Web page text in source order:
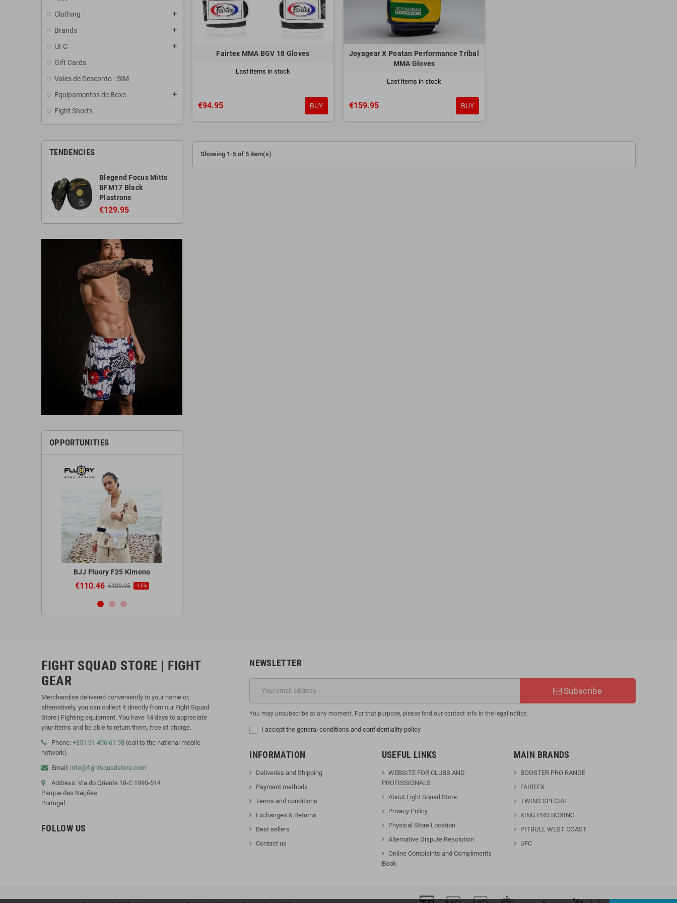
Clothing add
Brands add
UFC add
Gift Cards
Vales de Desconto - SIM
Equipamentos de Boxe
add
Fight Shorts
TENDENCIES
Blegend Focus Mitts
BFM17 Black
Plastrons
€129.95
OPPORTUNITIES
BJJ Fluory F25 Kimono
€110.46 €129.95 -15%
Fairtex MMA BGV 18 Gloves
Last items in stock
€94.95 BUY
Joyagear X Poatan Performance Tribal
MMA Gloves
Last items in stock
€159.95 BUY
Showing 1-5 of 5 item(s)
FIGHT SQUAD STORE | FIGHT
GEAR
Merchandise delivered conveniently to your home or,
alternatively, you can collect it directly from our Fight Squad
Store | Fighting equipment. You have 14 days to appreciate
your items and be able to return them, free of charge.
Phone: +351 91 496 61 98 (call to the national mobile
network)
Email: info@fightsquadstore.com
Address: Via do Oriente 18-C 1990-514
Parque das Nações
Portugal
FOLLOW US
NEWSLETTER
Subscribe
You may unsubscribe at any moment. For that purpose, please find our contact info in the legal notice.
I accept the general conditions and confidentiality policy
INFORMATION
Deliveries and Shipping
Payment methods
Terms and conditions
Exchanges & Returns
Best sellers
Contact us
USEFUL LINKS
WEBSITE FOR CLUBS AND
PROFISSIONALS
About Fight Squad Store
Privacy Policy
Physical Store Location
Alternative Dispute Resolution
Online Complaints and Compliments
Book
MAIN BRANDS
BOOSTER PRO RANGE
FAIRTEX
TWINS SPECIAL
KING PRO BOXING
PITBULL WEST COAST
UFC